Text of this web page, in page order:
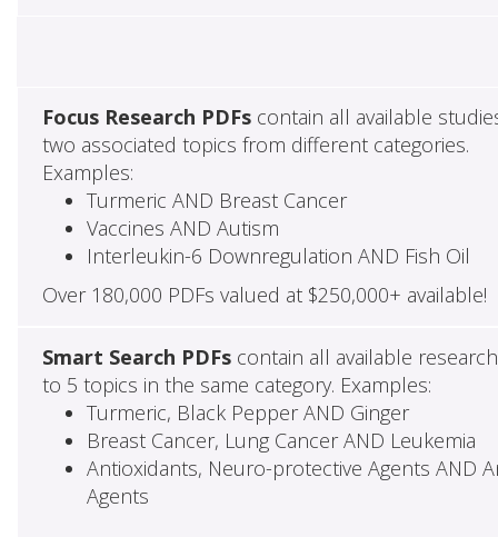
Focus Research PDFscontain all available
two associated topics from different categories.
Examples:
Turmeric AND Breast Cancer
Vaccines AND Autism
Interleukin-6 Downregulation AND Fish Oil
Over 180,000 PDFs valued at $250,000+ available!
Smart Search PDFscontain all available
to 5 topics in the same category. Examples:
Turmeric, Black Pepper AND Ginger
Breast Cancer, Lung Cancer AND Leukemia
Antioxidants, Neuro-protective Agents AND
Agents